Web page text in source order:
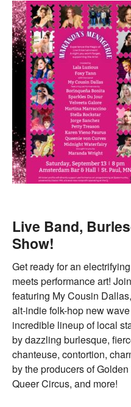
Live Band,
Show!
Get ready for an
meets performance art!
featuring My Cousin
alt-indie folk-hop new
incredible lineup of local
by dazzling burlesque,
chanteuse, contortion,
by the producers of
Queer Circus, and more!